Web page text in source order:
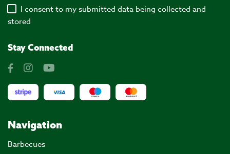
I consent to my submitted data being collected and
stored
Stay Connected
Navigation
Barbecues